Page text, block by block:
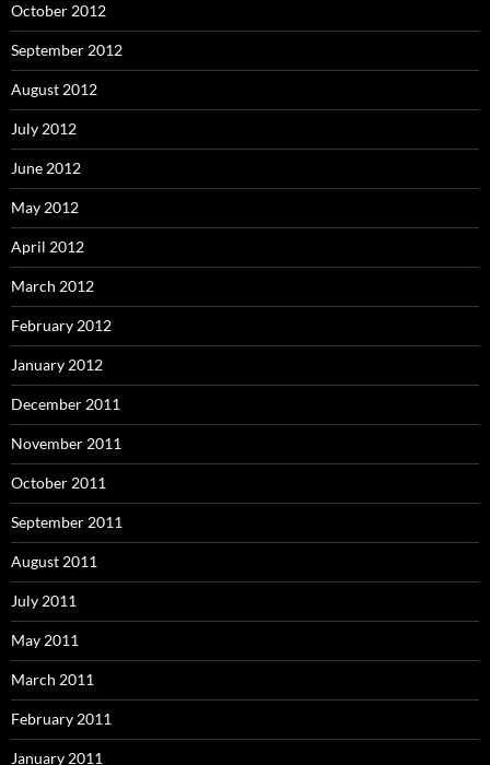
October 2012
September 2012
August 2012
July 2012
June 2012
May 2012
April 2012
March 2012
February 2012
January 2012
December 2011
November 2011
October 2011
September 2011
August 2011
July 2011
May 2011
March 2011
February 2011
January 2011